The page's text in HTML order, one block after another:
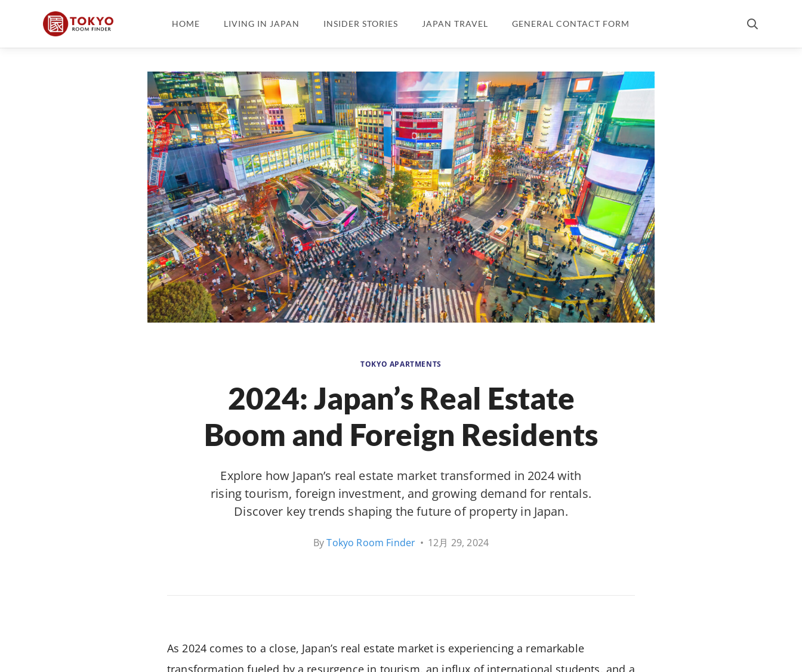
HOME LIVING IN JAPAN INSIDER STORIES JAPAN TRAVEL GENERAL CONTACT FORM
TOKYO APARTMENTS
2024: Japan’s Real Estate
Boom and Foreign Residents
Explore how Japan’s real estate market transformed in 2024 with
rising tourism, foreign investment, and growing demand for rentals.
Discover key trends shaping the future of property in Japan.
ByTokyo Room Finder • 12月 29, 2024
As 2024 comes to a close, Japan’s real estate market is experiencing a remarkable
transformation fueled by a resurgence in tourism, an influx of international students, and a